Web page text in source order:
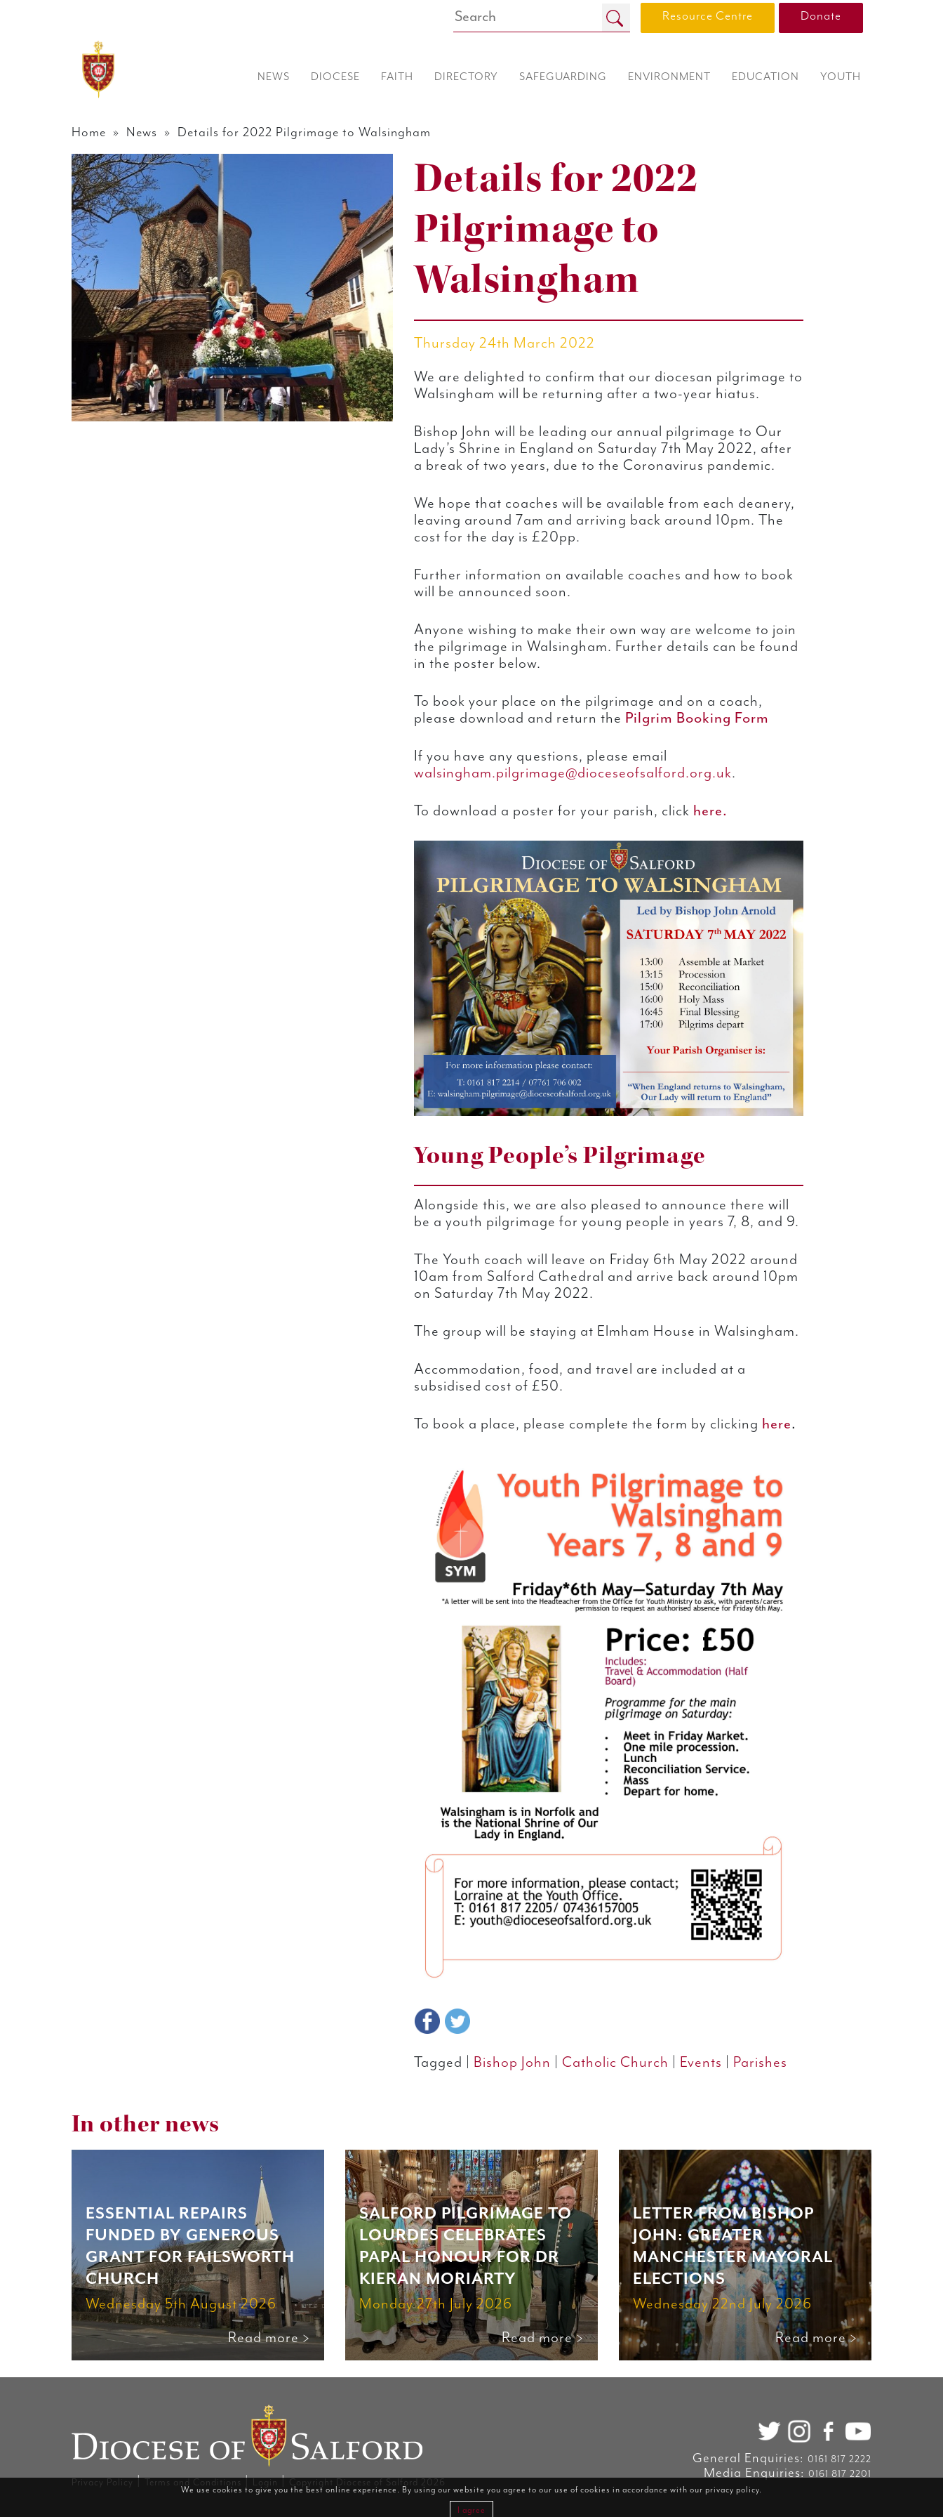
We use cookies to give you the best online experience. By using our website you agree to our use of cookies in accordance with our privacy policy.
I agree
Resource Centre Donate
NEWS DIOCESE FAITH DIRECTORY SAFEGUARDING ENVIRONMENT EDUCATION YOUTH
Home » News » Details for 2022 Pilgrimage to Walsingham
Details for 2022
Pilgrimage to
Walsingham
Thursday 24th March 2022
We are delighted to confirm that our diocesan pilgrimage to
Walsingham will be returning after a two-year hiatus.
Bishop John will be leading our annual pilgrimage to Our
Lady’s Shrine in England on Saturday 7th May 2022, after
a break of two years, due to the Coronavirus pandemic.
We hope that coaches will be available from each deanery,
leaving around 7am and arriving back around 10pm. The
cost for the day is £20pp.
Further information on available coaches and how to book
will be announced soon.
Anyone wishing to make their own way are welcome to join
the pilgrimage in Walsingham. Further details can be found
in the poster below.
To book your place on the pilgrimage and on a coach,
please download and return the Pilgrim Booking Form
If you have any questions, please email
walsingham.pilgrimage@dioceseofsalford.org.uk.
To download a poster for your parish, click here.
Young People’s Pilgrimage
Alongside this, we are also pleased to announce there will
be a youth pilgrimage for young people in years 7, 8, and 9.
The Youth coach will leave on Friday 6th May 2022 around
10am from Salford Cathedral and arrive back around 10pm
on Saturday 7th May 2022.
The group will be staying at Elmham House in Walsingham.
Accommodation, food, and travel are included at a
subsidised cost of £50.
To book a place, please complete the form by clicking here.
Tagged | Bishop John Catholic Church Events Parishes
In other news
ESSENTIAL REPAIRS
FUNDED BY GENEROUS
GRANT FOR FAILSWORTH
CHURCH
Wednesday 5th August 2026
Read more >
SALFORD PILGRIMAGE TO
LOURDES CELEBRATES
PAPAL HONOUR FOR DR
KIERAN MORIARTY
Monday 27th July 2026
Read more >
LETTER FROM BISHOP
JOHN: GREATER
MANCHESTER MAYORAL
ELECTIONS
Wednesday 22nd July 2026
Read more >
Privacy Policy |Terms and Conditions|Login|Copyright Diocese of Salford 2026
General Enquiries: 0161 817 2222
Media Enquiries: 0161 817 2201